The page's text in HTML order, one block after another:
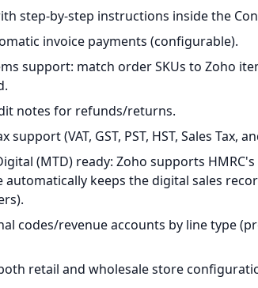
step-by-step instructions inside the
invoice payments (configurable).
support: match order SKUs to Zoho
notes for refunds/returns.
support (VAT, GST, PST, HST, Sales Tax,
(MTD) ready: Zoho supports
automatically keeps the digital sales
codes/revenue accounts by line type
retail and wholesale store